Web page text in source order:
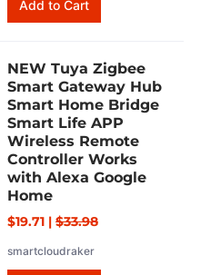
NEW Tuya Zigbee
Smart Gateway Hub
Smart Home Bridge
Smart Life APP
Wireless Remote
Controller Works
with Alexa Google
Home
$19.71 | $33.98
smartcloudraker